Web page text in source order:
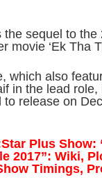
the sequel to the
movie ‘Ek Tha
which also
in the lead role,
to release on
Star Plus Show:
2017”: Wiki,
Timings,